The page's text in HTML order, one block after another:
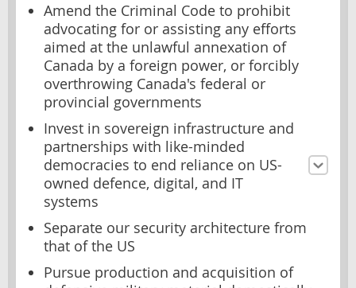
Amend the Criminal Code to prohibit
advocating for or assisting any efforts
aimed at the unlawful annexation of
Canada by a foreign power, or forcibly
overthrowing Canada's federal or
provincial governments
Invest in sovereign infrastructure and
partnerships with like-minded
democracies to end reliance on US-
owned defence, digital, and IT
systems
Separate our security architecture from
that of the US
Pursue production and acquisition of